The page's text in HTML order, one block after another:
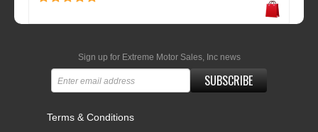
Sign up for Extreme Motor Sales, Inc news
SUBSCRIBE
Terms & Conditions